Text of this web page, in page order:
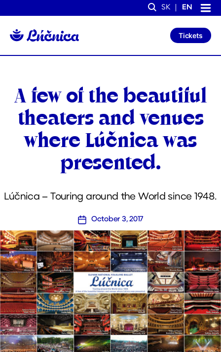
C
n
SK EN
Tickets
Categories
A few of the beautiful
theaters and venues
where Lúčnica was
presented.
Lúčnica – Touring around the World since 1948.
Post
date
October 3, 2017